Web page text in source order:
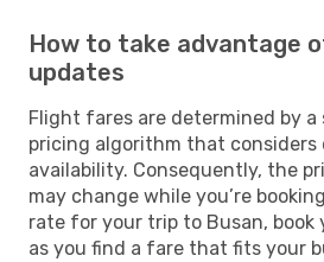
How to take advantage
updates
Flight fares are determined by
pricing algorithm that considers
availability. Consequently, the
may change while you’re
rate for your trip to Busan, book
as you find a fare that fits your